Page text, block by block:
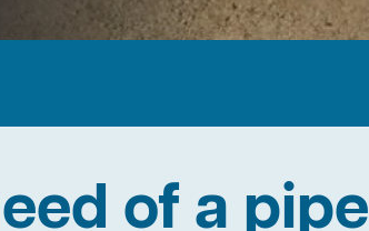
of a pipe